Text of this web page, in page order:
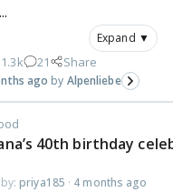
Expand ▼
1.3k 21 Share
ago Alpenliebe
40th birthday
priya185 · 4 months ago